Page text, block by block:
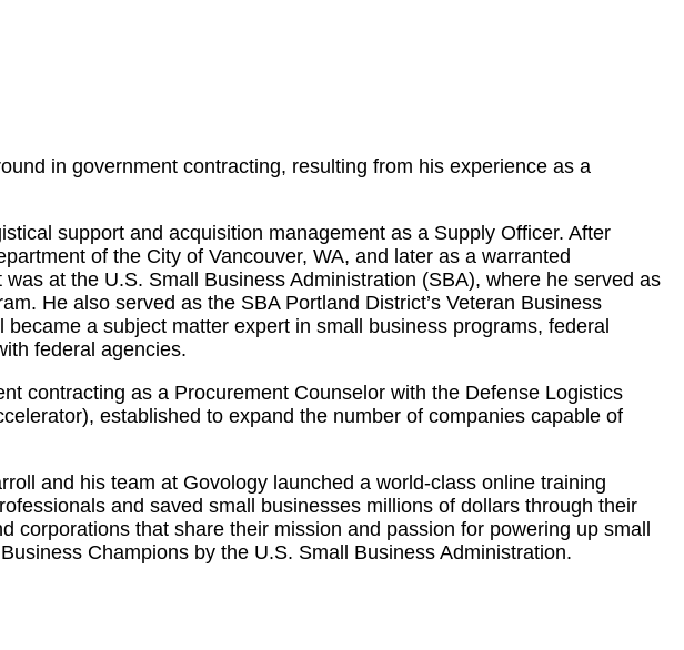
in government contracting, resulting from his experience as a
support and acquisition management as a Supply Officer. After
of the City of Vancouver, WA, and later as a warranted
at the U.S. Small Business Administration (SBA), where he served as
He also served as the SBA Portland District’s Veteran Business
a subject matter expert in small business programs, federal
federal agencies.
contracting as a Procurement Counselor with the Defense Logistics
established to expand the number of companies capable of
and his team at Govology launched a world-class online training
and saved small businesses millions of dollars through their
corporations that share their mission and passion for powering up small
Champions by the U.S. Small Business Administration.